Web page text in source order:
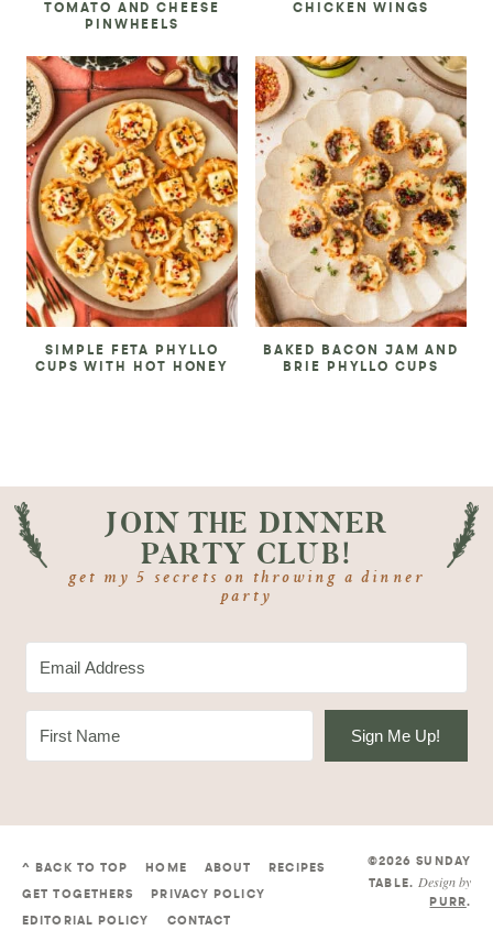
TOMATO AND CHEESE
PINWHEELS
CHICKEN WINGS
SIMPLE FETA PHYLLO
CUPS WITH HOT HONEY
BAKED BACON JAM AND
BRIE PHYLLO CUPS
JOIN THE DINNER
PARTY CLUB!
get my 5 secrets on throwing a dinner
party
Sign Me Up!
^ BACK TO TOP HOME ABOUT RECIPES
GET TOGETHERS PRIVACY POLICY
EDITORIAL POLICY CONTACT
©2026 SUNDAY
TABLE. Design by
PURR.